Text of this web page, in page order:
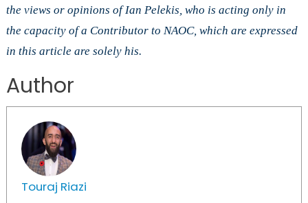
the views or opinions of Ian Pelekis, who is acting only in
the capacity of a Contributor to NAOC, which are expressed
in this article are solely his.
Author
Touraj Riazi